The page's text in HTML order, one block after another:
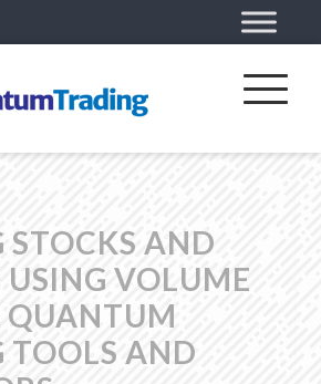
AND
USING VOLUME
TOOLS AND